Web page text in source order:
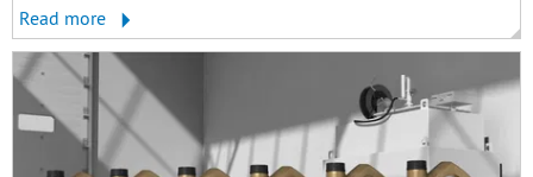
Read more